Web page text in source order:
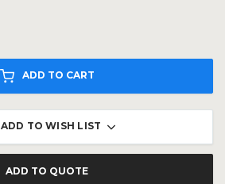
ADD TO CART
ADD TO WISH LIST
ADD TO QUOTE